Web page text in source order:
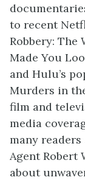
to recent
Robbery: The
Made You
and Hulu’s
Murders in
film and
media
many readers
Agent Robert
about